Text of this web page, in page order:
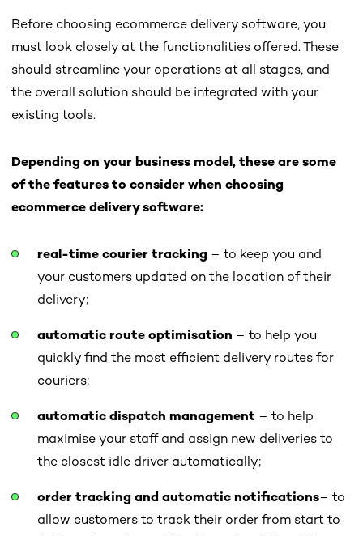
Before choosing ecommerce delivery software, you
must look closely at the functionalities offered. These
should streamline your operations at all stages, and
the overall solution should be integrated with your
existing tools.
Depending on your business model, these are some
of the features to consider when choosing
ecommerce delivery software:
real-time courier tracking – to keep you and
your customers updated on the location of their
delivery;
automatic route optimisation – to help you
quickly find the most efficient delivery routes for
couriers;
automatic dispatch management – to help
maximise your staff and assign new deliveries to
the closest idle driver automatically;
order tracking and automatic notifications– to
allow customers to track their order from start to